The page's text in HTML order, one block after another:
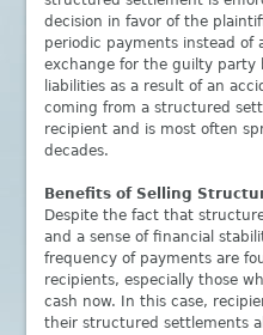
decision in favor of the
periodic payments instead of
exchange for the guilty party
liabilities as a result of an
coming from a structured
recipient and is most often
decades.
Benefits of Selling
Despite the fact that
and a sense of financial
frequency of payments are
recipients, especially those
cash now. In this case,
their structured settlements